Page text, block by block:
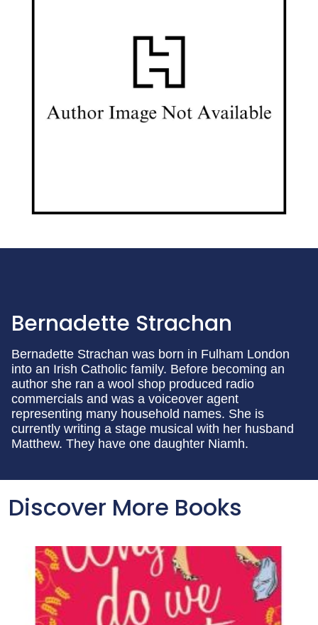
Bernadette Strachan
Bernadette Strachan was born in Fulham London
into an Irish Catholic family. Before becoming an
author she ran a wool shop produced radio
commercials and was a voiceover agent
representing many household names. She is
currently writing a stage musical with her husband
Matthew. They have one daughter Niamh.
Discover More Books